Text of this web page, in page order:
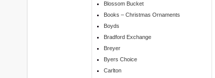
Blossom Bucket
Books – Christmas Ornaments
Boyds
Bradford Exchange
Breyer
Byers Choice
Carlton